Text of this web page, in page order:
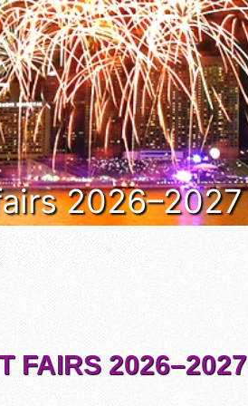
2026–2027
FAIRS 2026–2027